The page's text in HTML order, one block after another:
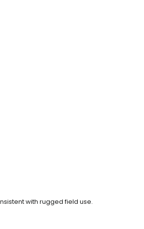
with rugged field use.